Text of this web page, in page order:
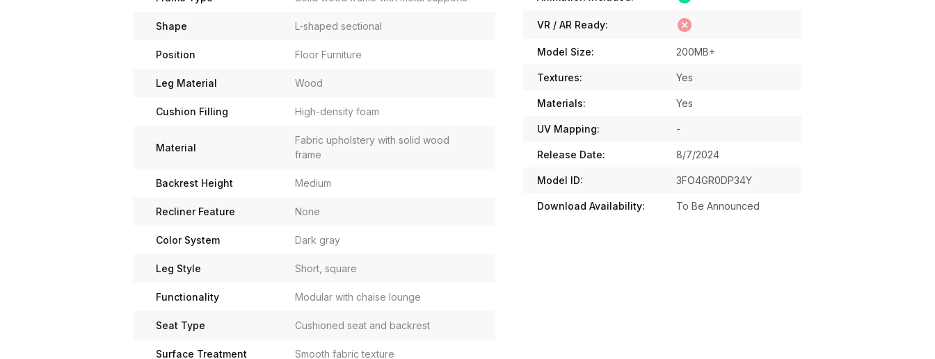
Shape L-shaped sectional
Position Floor Furniture
Leg Material Wood
Cushion Filling High-density foam
Material
Fabric upholstery with solid wood
frame
Backrest Height Medium
Recliner Feature None
Color System Dark gray
Leg Style Short, square
Functionality Modular with chaise lounge
Seat Type Cushioned seat and backrest
Surface Treatment Smooth fabric texture
VR / AR Ready:
Model Size: 200MB+
Textures: Yes
Materials: Yes
UV Mapping: -
Release Date: 8/7/2024
Model ID: 3FO4GR0DP34Y
Download Availability: To Be Announced